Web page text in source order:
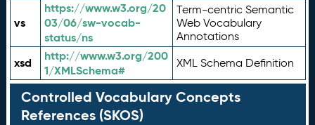
vs
https://www.w3.org/20
03/06/sw-vocab-
status/ns
Term-centric Semantic
Web Vocabulary
Annotations
xsd
http://www.w3.org/200
1/XMLSchema#
XML Schema Definition
Controlled Vocabulary Concepts
References (SKOS)